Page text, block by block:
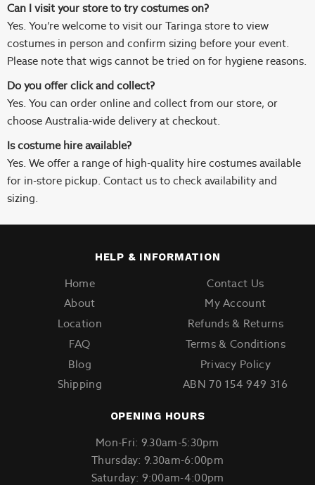
Can I visit your store to try costumes on?
Yes. You’re welcome to visit our Taringa store to view
costumes in person and confirm sizing before your event.
Please note that wigs cannot be tried on for hygiene reasons.
Do you offer click and collect?
Yes. You can order online and collect from our store, or
choose Australia-wide delivery at checkout.
Is costume hire available?
Yes. We offer a range of high-quality hire costumes available
for in-store pickup. Contact us to check availability and
sizing.
HELP & INFORMATION
Home
About
Location
FAQ
Blog
Shipping
Contact Us
My Account
Refunds & Returns
Terms & Conditions
Privacy Policy
ABN 70 154 949 316
OPENING HOURS
Mon-Fri: 9.30am-5:30pm
Thursday: 9.30am-6:00pm
Saturday: 9:00am-4:00pm